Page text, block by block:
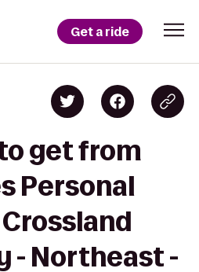
Get a ride
get from
Personal
- Northeast -